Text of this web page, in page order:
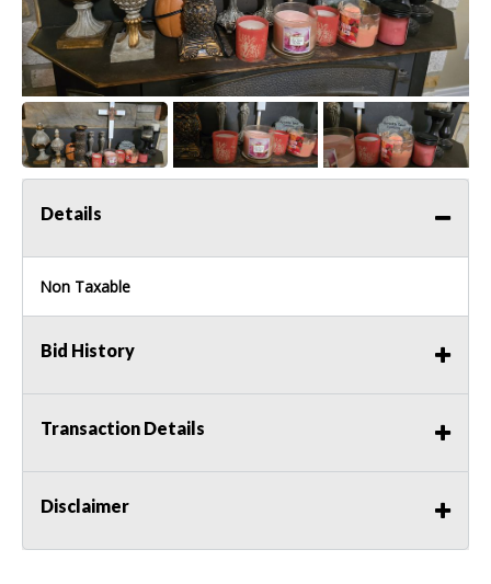
Details
Non Taxable
Bid History
Transaction Details
Disclaimer